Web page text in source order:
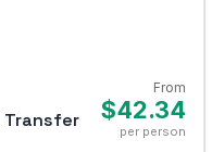
Transfer
From
$42.34
per person